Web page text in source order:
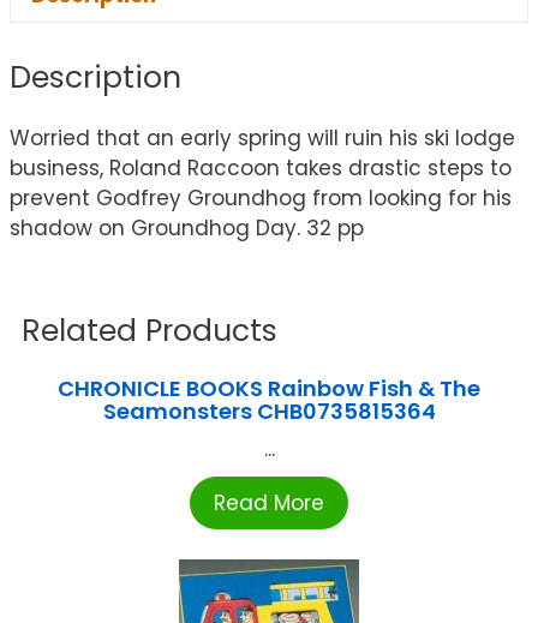
Description
Worried that an early spring will ruin his ski lodge
business, Roland Raccoon takes drastic steps to
prevent Godfrey Groundhog from looking for his
shadow on Groundhog Day. 32 pp
Related Products
CHRONICLE BOOKS Rainbow Fish & The
Seamonsters CHB0735815364
...
Read More